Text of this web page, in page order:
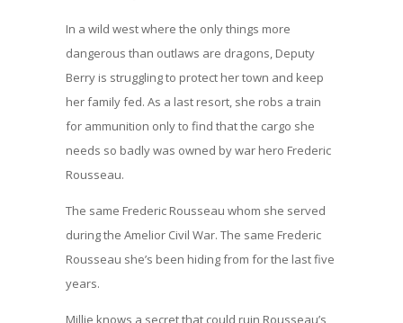
In a wild west where the only things more
dangerous than outlaws are dragons, Deputy
Berry is struggling to protect her town and keep
her family fed. As a last resort, she robs a train
for ammunition only to find that the cargo she
needs so badly was owned by war hero Frederic
Rousseau.
The same Frederic Rousseau whom she served
during the Amelior Civil War. The same Frederic
Rousseau she’s been hiding from for the last five
years.
Millie knows a secret that could ruin Rousseau’s